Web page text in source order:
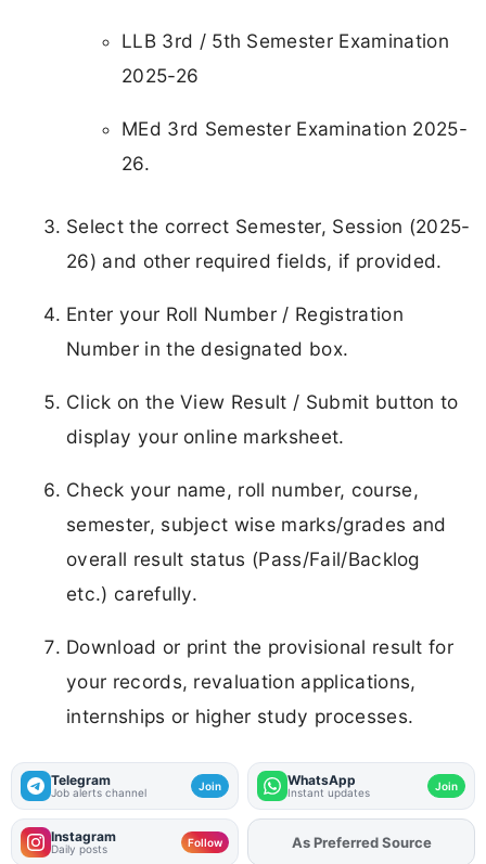
LLB 3rd / 5th Semester Examination
2025-26
MEd 3rd Semester Examination 2025-
26.
Select the correct Semester, Session (2025-
26) and other required fields, if provided.
Enter your Roll Number / Registration
Number in the designated box.
Click on the View Result / Submit button to
display your online marksheet.
Check your name, roll number, course,
semester, subject wise marks/grades and
overall result status (Pass/Fail/Backlog
etc.) carefully.
Download or print the provisional result for
your records, revaluation applications,
internships or higher study processes.
Telegram
Job alerts channel Join WhatsApp
Instant updates Join
Instagram
Daily posts Follow AddFJAon
As Preferred Source